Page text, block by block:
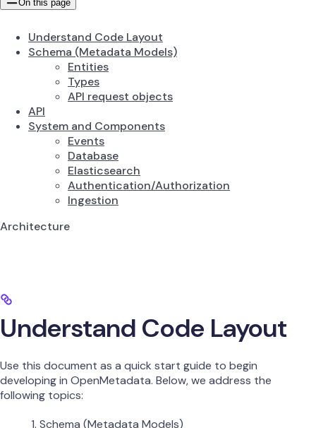
On this page
Understand Code Layout
Schema (Metadata Models)
Entities
Types
API request objects
API
System and Components
Events
Database
Elasticsearch
Authentication/Authorization
Ingestion
Architecture
Understand Code Layout
Use this document as a quick start guide to begin
developing in OpenMetadata. Below, we address the
following topics:
Schema (Metadata Models)